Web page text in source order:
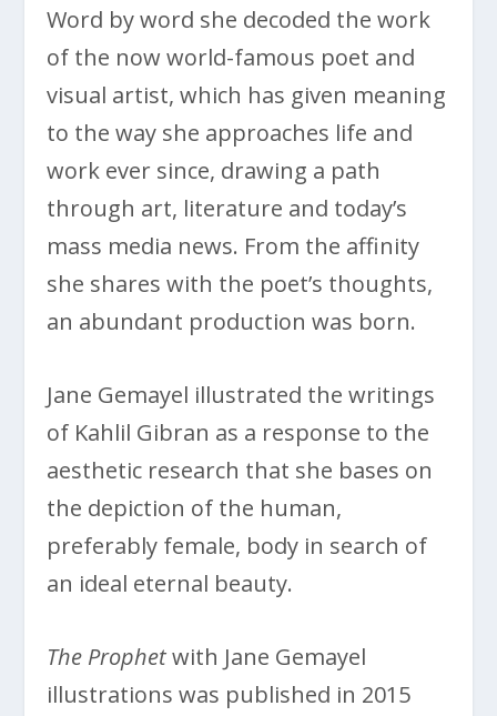
Word by word she decoded the work
of the now world-famous poet and
visual artist, which has given meaning
to the way she approaches life and
work ever since, drawing a path
through art, literature and today’s
mass media news. From the affinity
she shares with the poet’s thoughts,
an abundant production was born.
Jane Gemayel illustrated the writings
of Kahlil Gibran as a response to the
aesthetic research that she bases on
the depiction of the human,
preferably female, body in search of
an ideal eternal beauty.
The Prophetwith Jane Gemayel
illustrations was published in 2015